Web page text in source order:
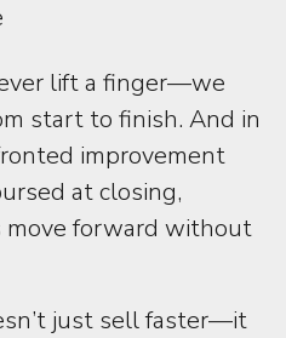
lift a finger—we
start to finish. And in
improvement
at closing,
forward without
just sell faster—it